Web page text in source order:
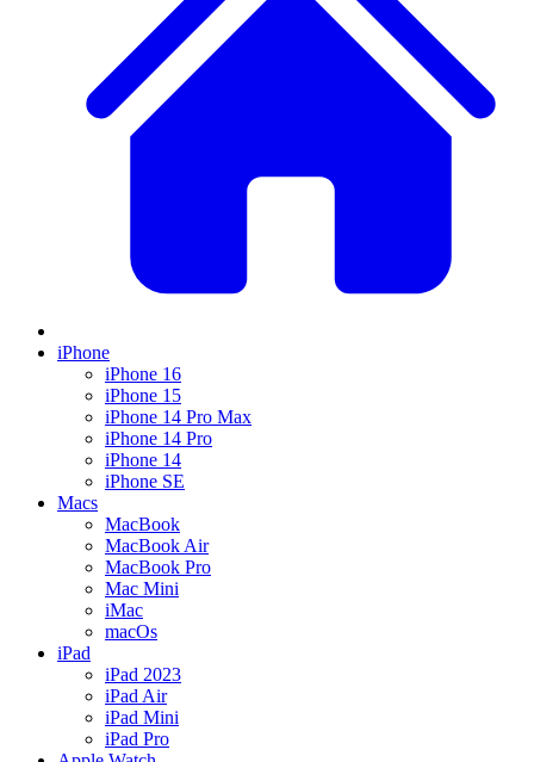
iPhone
iPhone 16
iPhone 15
iPhone 14 Pro Max
iPhone 14 Pro
iPhone 14
iPhone SE
Macs
MacBook
MacBook Air
MacBook Pro
Mac Mini
iMac
macOs
iPad
iPad 2023
iPad Air
iPad Mini
iPad Pro